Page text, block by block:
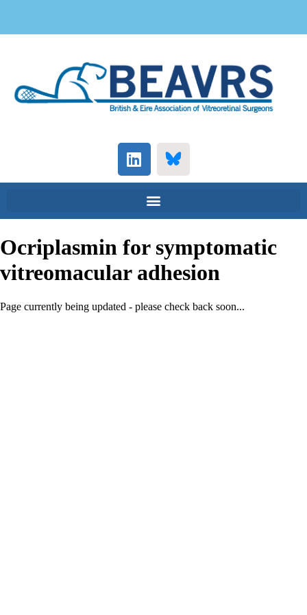
Ocriplasmin for symptomatic
vitreomacular adhesion
Page currently being updated - please check back soon...